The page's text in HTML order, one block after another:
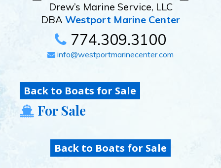
Drew’s Marine Service, LLC
DBA Westport Marine Center
774.309.3100
info@westportmarinecenter.com
Back to Boats for Sale
For Sale
Back to Boats for Sale